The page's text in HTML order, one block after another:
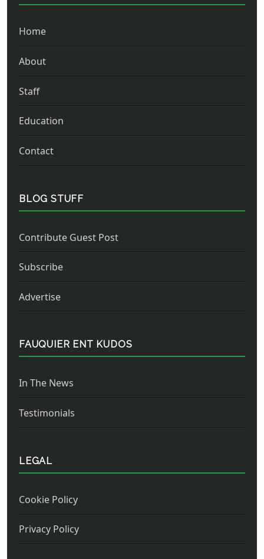
Home
About
Staff
Education
Contact
BLOG STUFF
Contribute Guest Post
Subscribe
Advertise
FAUQUIER ENT KUDOS
In The News
Testimonials
LEGAL
Cookie Policy
Privacy Policy